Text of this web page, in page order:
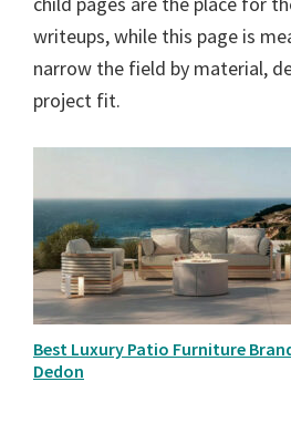
writeups, while this page is
narrow the field by material,
project fit.
Best Luxury Patio Furniture
Dedon